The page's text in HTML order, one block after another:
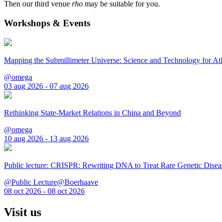
Then our third venue rho may be suitable for you.
Workshops & Events
Mapping the Submillimeter Universe: Science and Technology for
@omega
03 aug 2026 - 07 aug 2026
Rethinking State-Market Relations in China and Beyond
@omega
10 aug 2026 - 13 aug 2026
Public lecture: CRISPR: Rewriting DNA to Treat Rare Genetic
@Public Lecture@Boerhaave
08 oct 2026 - 08 oct 2026
Visit us